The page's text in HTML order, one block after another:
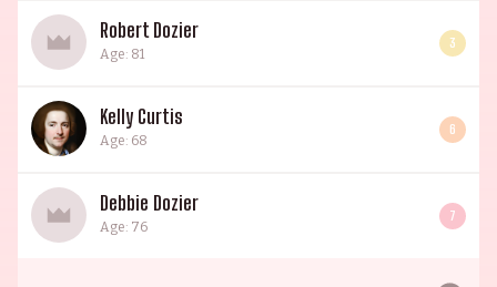
Robert Dozier
Age: 81
3
Kelly Curtis
Age: 68
6
Debbie Dozier
Age: 76
7